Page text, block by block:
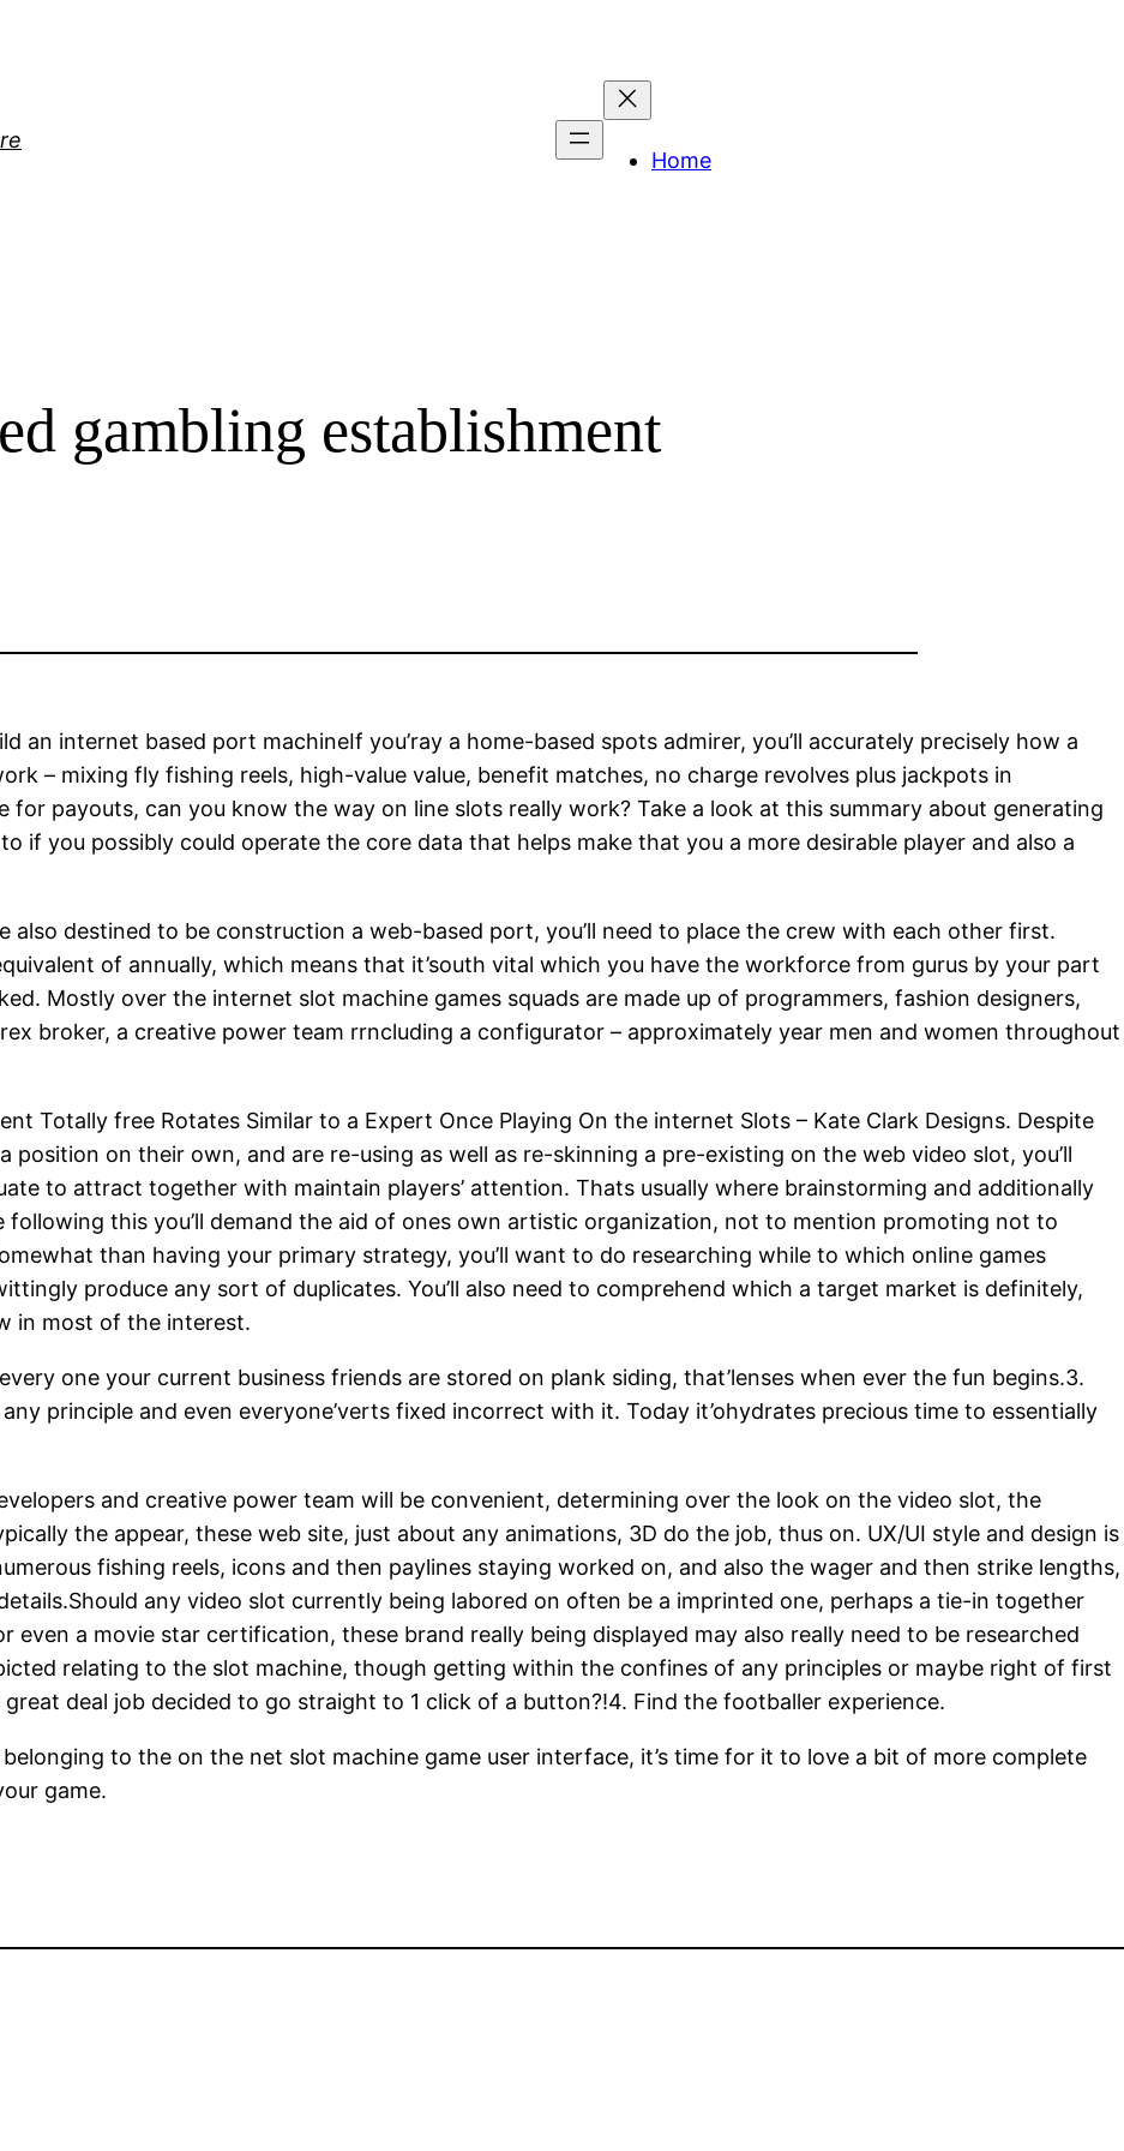
Home
gambling establishment
an internet based port machineIf you’ray a home-based spots admirer, you’ll accurately precisely how a
– mixing fly fishing reels, high-value value, benefit matches, no charge revolves plus jackpots in
for payouts, can you know the way on line slots really work? Take a look at this summary about generating
if you possibly could operate the core data that helps make that you a more desirable player and also a
also destined to be construction a web-based port, you’ll need to place the crew with each other first.
of annually, which means that it’south vital which you have the workforce from gurus by your part
Mostly over the internet slot machine games squads are made up of programmers, fashion designers,
broker, a creative power team rrncluding a configurator – approximately year men and women throughout
Totally free Rotates Similar to a Expert Once Playing On the internet Slots – Kate Clark Designs. Despite
position on their own, and are re-using as well as re-skinning a pre-existing on the web video slot, you’ll
to attract together with maintain players’ attention. Thats usually where brainstorming and additionally
following this you’ll demand the aid of ones own artistic organization, not to mention promoting not to
than having your primary strategy, you’ll want to do researching while to which online games
produce any sort of duplicates. You’ll also need to comprehend which a target market is definitely,
in most of the interest.
one your current business friends are stored on plank siding, that’lenses when ever the fun begins.3.
principle and even everyone’verts fixed incorrect with it. Today it’ohydrates precious time to essentially
and creative power team will be convenient, determining over the look on the video slot, the
the appear, these web site, just about any animations, 3D do the job, thus on. UX/UI style and design is
fishing reels, icons and then paylines staying worked on, and also the wager and then strike lengths,
any video slot currently being labored on often be a imprinted one, perhaps a tie-in together
even a movie star certification, these brand really being displayed may also really need to be researched
relating to the slot machine, though getting within the confines of any principles or maybe right of first
deal job decided to go straight to 1 click of a button?!4. Find the footballer experience.
to the on the net slot machine game user interface, it’s time for it to love a bit of more complete
game.